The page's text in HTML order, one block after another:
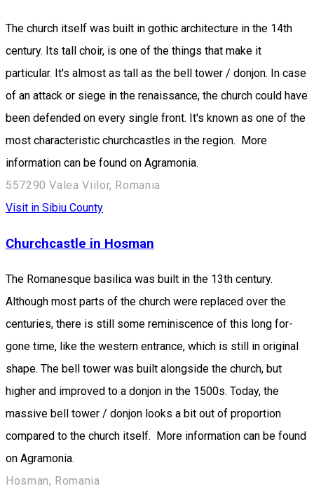
The church itself was built in gothic architecture in the 14th
century. Its tall choir, is one of the things that make it
particular. It's almost as tall as the bell tower / donjon. In case
of an attack or siege in the renaissance, the church could have
been defended on every single front. It's known as one of the
most characteristic churchcastles in the region. More
information can be found on Agramonia.
557290 Valea Viilor, Romania
Visit in Sibiu County
Churchcastle in Hosman
The Romanesque basilica was built in the 13th century.
Although most parts of the church were replaced over the
centuries, there is still some reminiscence of this long for-
gone time, like the western entrance, which is still in original
shape. The bell tower was built alongside the church, but
higher and improved to a donjon in the 1500s. Today, the
massive bell tower / donjon looks a bit out of proportion
compared to the church itself. More information can be found
on Agramonia.
Hosman, Romania